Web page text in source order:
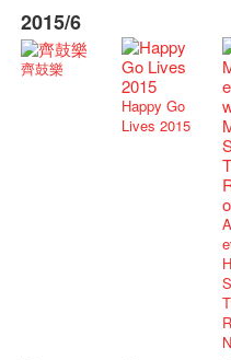
2015/6
齊鼓樂
Happy Go
Lives 2015